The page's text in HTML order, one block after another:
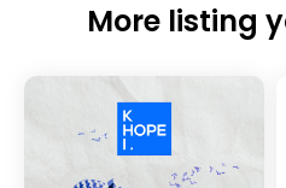
More listing